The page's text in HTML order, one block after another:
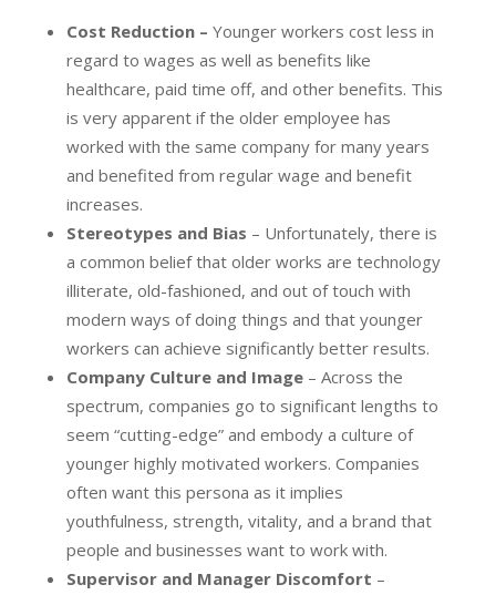
Cost Reduction – Younger workers cost less in
regard to wages as well as benefits like
healthcare, paid time off, and other benefits. This
is very apparent if the older employee has
worked with the same company for many years
and benefited from regular wage and benefit
increases.
Stereotypes and Bias – Unfortunately, there is
a common belief that older works are technology
illiterate, old-fashioned, and out of touch with
modern ways of doing things and that younger
workers can achieve significantly better results.
Company Culture and Image– Across the
spectrum, companies go to significant lengths to
seem “cutting-edge” and embody a culture of
younger highly motivated workers. Companies
often want this persona as it implies
youthfulness, strength, vitality, and a brand that
people and businesses want to work with.
Supervisor and Manager Discomfort –